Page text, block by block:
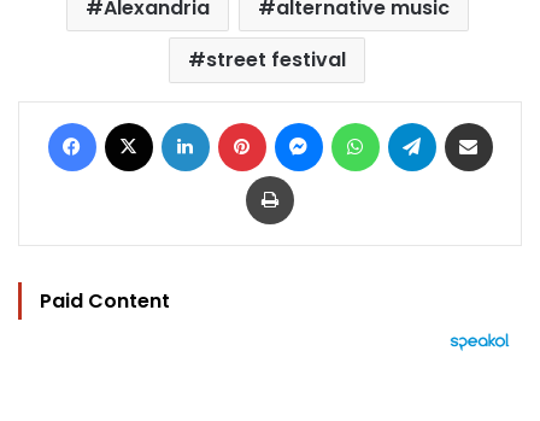
Alexandria
alternative music
street festival
Facebook LinkedIn Pinterest MessengerWhatsAppTelegram
Print
Paid Content